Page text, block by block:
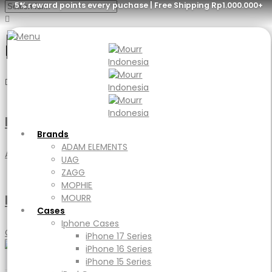
5% reward points every puchase | Free Shipping Rp1.000.000+
Brands
ADAM ELEMENTS
UAG
ZAGG
MOPHIE
MOURR
Cases
Iphone Cases
iPhone 17 Series
iPhone 16 Series
iPhone 15 Series
Menu
ADAM ELEMENTS
UAG
ZAGG
MOPHIE
MOURR
Cases
Iphone Cases
iPhone 17 Series
iPhone 16 Series
iPhone 15 Series
iPad Cases
iPad
Ipad Air
poster
Branding Design Mockup
Accessories DIY,Handmade
Poster Mockup
Clothing Jewellery